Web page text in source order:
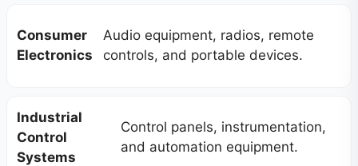
Consumer
Electronics
Audio equipment, radios, remote
controls, and portable devices.
Industrial
Control
Systems
Control panels, instrumentation,
and automation equipment.